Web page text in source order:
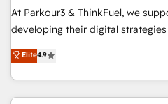
Configuration de la plateforme HubSpot 📈
de rapports et tableaux de bord 🤝 Book Process
At Parkour3 & ThinkFuel, we
developing their digital
technologies and automating
processes to generate growth.
Strategy to Operations. We
and implementation, web
Elite4.9